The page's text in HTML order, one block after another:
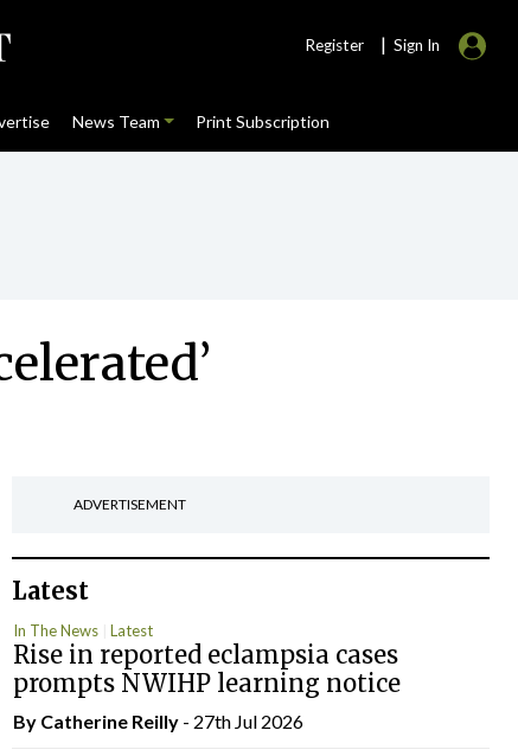
Register | Sign In
News Team Print Subscription
ADVERTISEMENT
Latest
In The News Latest
Rise in reported eclampsia cases
prompts NWIHP learning notice
By Catherine Reilly- 27th Jul 2026